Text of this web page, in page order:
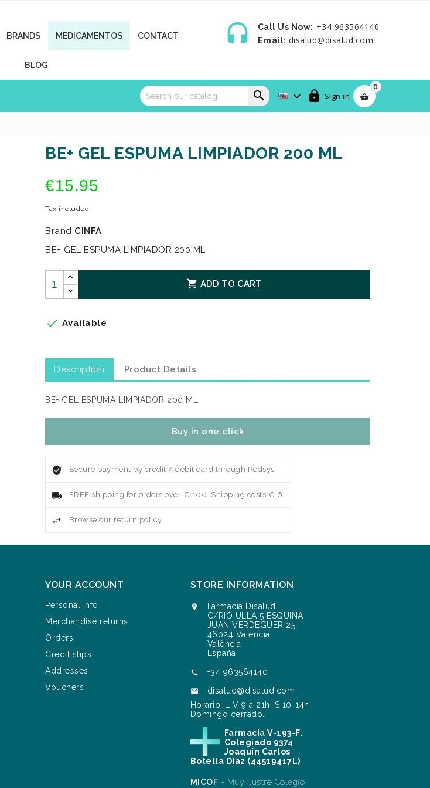
BRANDS MEDICAMENTOS CONTACT
BLOG
 Call Us Now: +34 963564140
Email: disalud@disalud.com

0
 Sign in


BE+ GEL ESPUMA LIMPIADOR 200 ML
€15.95
Tax included
Brand CINFA
BE+ GEL ESPUMA LIMPIADOR 200 ML
 ADD TO CART
 Available
Description Product Details
BE+ GEL ESPUMA LIMPIADOR 200 ML
Buy in one click
Secure payment by credit / debit card through Redsys
FREE shipping for orders over € 100. Shipping costs € 6.
Browse our return policy
YOUR ACCOUNT
Personal info
Merchandise returns
Orders
Credit slips
Addresses
Vouchers
STORE INFORMATION

Farmacia Disalud
C/RIO ULLA 5 ESQUINA
JUAN VERDEGUER 25
46024 Valencia
València
España
 +34 963564140

disalud@disalud.com
Horario: L-V 9 a 21h. S 10-14h.
Domingo cerrado.
Farmacia V-193-F.
Colegiado 9374
Joaquín Carlos
Botella Díaz (44519417L)
MICOF - Muy Ilustre Colegio